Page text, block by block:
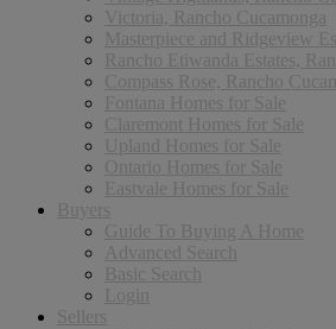
Victoria, Rancho Cucamonga
Masterpiece and Ridgeview
Rancho Etiwanda Estates,
Compass Rose, Rancho
Fontana Homes for Sale
Claremont Homes for Sale
Upland Homes for Sale
Ontario Homes for Sale
Eastvale Homes for Sale
Buyers
Guide To Buying A Home
Advanced Search
Basic Search
Login
Sellers